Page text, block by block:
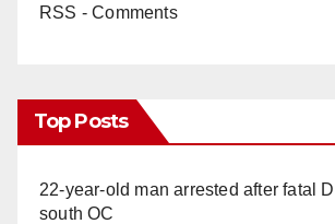
RSS - Comments
Top Posts
22-year-old man arrested after fatal
south OC